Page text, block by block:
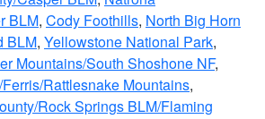
BLM, Cody Foothills, North Big Horn
BLM, Yellowstone National Park,
Mountains/South Shoshone NF,
Rattlesnake Mountains,
Rock Springs BLM/Flaming